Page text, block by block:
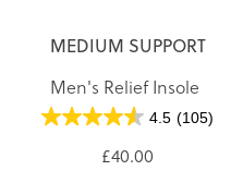
MEDIUM SUPPORT
Men's Relief Insole
4.5 (105)
£40.00